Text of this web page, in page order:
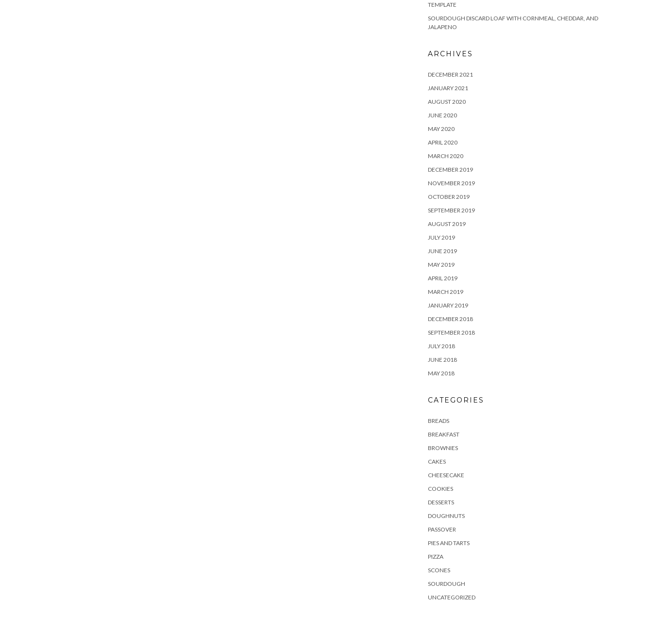
TEMPLATE
SOURDOUGH DISCARD LOAF WITH CORNMEAL, CHEDDAR, AND
JALAPENO
ARCHIVES
DECEMBER 2021
JANUARY 2021
AUGUST 2020
JUNE 2020
MAY 2020
APRIL 2020
MARCH 2020
DECEMBER 2019
NOVEMBER 2019
OCTOBER 2019
SEPTEMBER 2019
AUGUST 2019
JULY 2019
JUNE 2019
MAY 2019
APRIL 2019
MARCH 2019
JANUARY 2019
DECEMBER 2018
SEPTEMBER 2018
JULY 2018
JUNE 2018
MAY 2018
CATEGORIES
BREADS
BREAKFAST
BROWNIES
CAKES
CHEESECAKE
COOKIES
DESSERTS
DOUGHNUTS
PASSOVER
PIES AND TARTS
PIZZA
SCONES
SOURDOUGH
UNCATEGORIZED